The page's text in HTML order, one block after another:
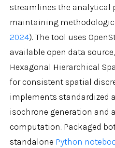
streamlines the analytical
maintaining
2024). The tool uses
available open data
Hexagonal Hierarchical
for consistent spatial
implements standardized
isochrone generation and
computation. Packaged
standalone Python